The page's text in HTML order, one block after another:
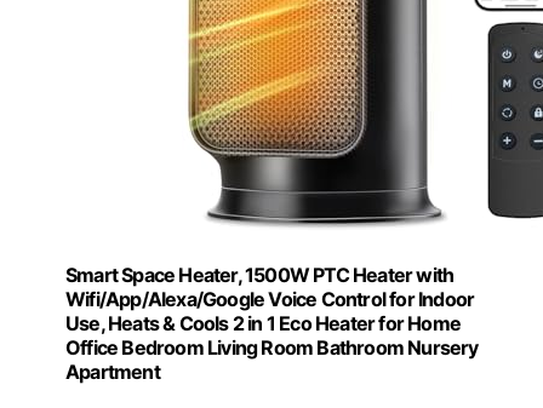
Smart Space Heater, 1500W PTC Heater with
Wifi/App/Alexa/Google Voice Control for Indoor
Use, Heats & Cools 2 in 1 Eco Heater for Home
Office Bedroom Living Room Bathroom Nursery
Apartment